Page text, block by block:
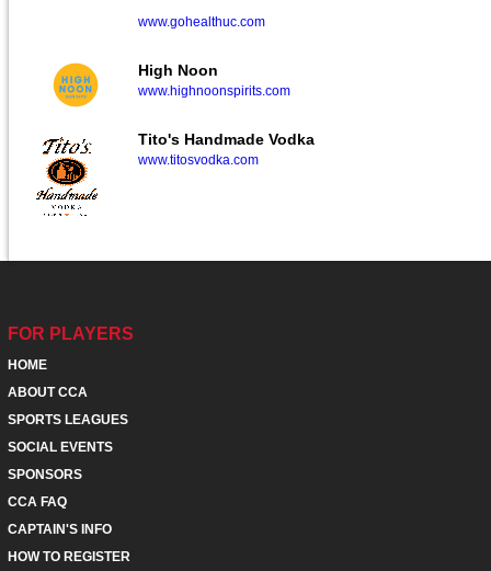
www.gohealthuc.com
High Noon
www.highnoonspirits.com
Tito's Handmade Vodka
www.titosvodka.com
FOR PLAYERS
HOME
ABOUT CCA
SPORTS LEAGUES
SOCIAL EVENTS
SPONSORS
CCA FAQ
CAPTAIN'S INFO
HOW TO REGISTER